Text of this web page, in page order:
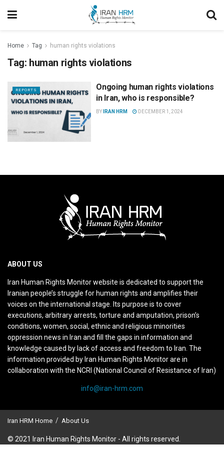
Home Tag human rights violations
Tag: human rights violations
REPORTS
Ongoing human rights violations
in Iran, who is responsible?
BY IRAN HRM DECEMBER 1, 2024
ABOUT US
Iran Human Rights Monitor website is dedicated to support the
Iranian people’s struggle for human rights and amplifies their
voices on the international stage. Its purpose is to cover
executions, arbitrary arrests, torture and amputation, prison’s
conditions, women, social, ethnic and religious minorities
oppression news in Iran and fill the gaps in information and
knowledge caused by lack of access and freedom to Iran. The
information provided by Iran Human Rights Monitor are in
collaboration with the NCRI (National Council of Resistance of Iran)
info@iran-hrm.com
Iran HRM Home About Us
© 2021 Iran Human Rights Monitor - All rights reserved.